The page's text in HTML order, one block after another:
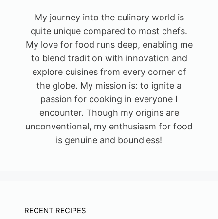
My journey into the culinary world is
quite unique compared to most chefs.
My love for food runs deep, enabling me
to blend tradition with innovation and
explore cuisines from every corner of
the globe. My mission is: to ignite a
passion for cooking in everyone I
encounter. Though my origins are
unconventional, my enthusiasm for food
is genuine and boundless!
RECENT RECIPES